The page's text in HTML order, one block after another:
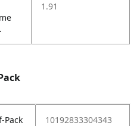
1.91
Pack
10192833304343